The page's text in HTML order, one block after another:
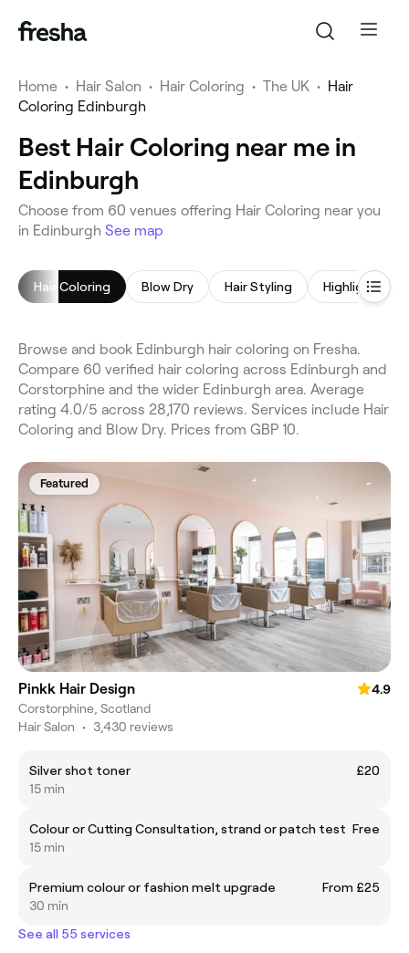
Home • Hair Salon • Hair Coloring • The UK • Hair
Coloring Edinburgh
Best Hair Coloring near me in
Edinburgh
Choose from 60 venues offering Hair Coloring near you
in Edinburgh See map
Hair Coloring Blow Dry Hair Styling Highlights
Browse and book Edinburgh hair coloring on Fresha.
Compare 60 verified hair coloring across Edinburgh and
Corstorphine and the wider Edinburgh area. Average
rating 4.0/5 across 28,170 reviews. Services include Hair
Coloring and Blow Dry. Prices from GBP 10.
Featured
Pinkk Hair Design
4.9
Corstorphine, Scotland
Hair Salon • 3,430 reviews
Silver shot toner
£20
15 min
Colour or Cutting Consultation, strand or patch test Free
15 min
Premium colour or fashion melt upgrade
From £25
30 min
See all 55 services